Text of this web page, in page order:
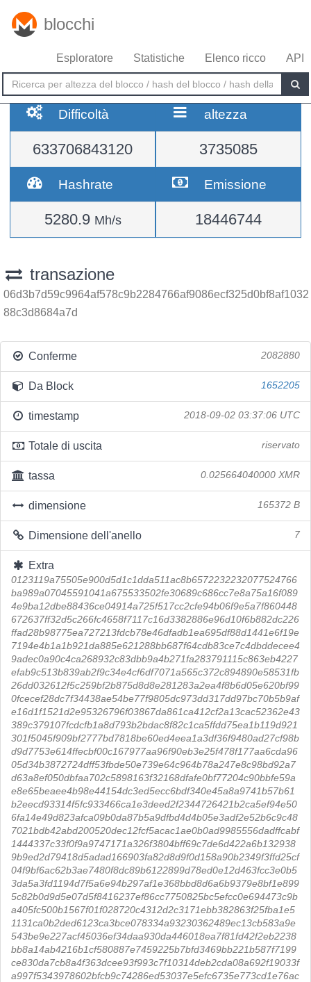
blocchi
Esploratore Statistiche Elenco ricco API
Difficoltà
633706843120
altezza
3735085
Hashrate
5280.9 Mh/s
Emissione
18446744
transazione
06d3b7d59c9964af578c9b2284766af9086ecf325d0bf8af1032
88c3d8684a7d
Conferme 2082880
Da Block 1652205
timestamp 2018-09-02 03:37:06 UTC
Totale di uscita riservato
tassa 0.025664040000 XMR
dimensione 165372 B
Dimensione dell'anello 7
Extra
0123119a75505e900d5d1c1dda511ac8b6572232232077524766
ba989a07045591041a675533502fe30689c686cc7e8a75a16f089
4e9ba12dbe88436ce04914a725f517cc2cfe94b06f9e5a7f860448
672637ff32d5c266fc4658f7117c16d3382886e96d10f6b882dc226
ffad28b98775ea727213fdcb78e46dfadb1ea695df88d1441e6f19e
7194e4b1a1b921da885e621288bb687f64cdb83ce7c4dbddecee4
9adec0a90c4ca268932c83dbb9a4b271fa283791115c863eb4227
efab9c513b839ab2f9c34e4cf6df7071a565c372c894890e58531fb
26dd032612f5c259bf2b875d8d8e281283a2ea4f8b6d05e620bf99
0fcecef28dc7f34438ae54be77f9805dc973dd317dd97bc70b5b9af
e16d1f1521d2e95326796f03867da861ca412cf2a13cac52362e43
389c379107fcdcfb1a8d793b2bdac8f82c1ca5ffdd75ea1b119d921
301f5045f909bf2777bd7818be60ed4eea1a3df36f9480ad27cf98b
d9d7753e614ffecbf00c167977aa96f90eb3e25f478f177aa6cda96
05d34b3872724dff53fbde50e739e64c964b78a247e8c98bd92a7
d63a8ef050dbfaa702c5898163f32168dfafe0bf77204c90bbfe59a
e8e65beaee4b98e44154dc3ed5ecc6bdf340e45a8a9741b57b61
b2eecd93314f5fc933466ca1e3deed2f2344726421b2ca5ef94e50
6fa14e49d823afca09b0da87b5a9dfbd4d4b05e3adf2e52b6c9c48
7021bdb42abd200520dec12fcf5acac1ae0b0ad9985556dadffcabf
1444337c33f0f9a9747171a326f3804bff69c7de6d422a6b132938
9b9ed2d79418d5adad166903fa82d8d9f0d158a90b2349f3ffd25cf
04f9bf6ac62b3ae7480f8dc89b6122899d78ed0e12d463fcc3e0b5
3da5a3fd1194d7f5a6e94b297af1e368bbd8d6a6b9379e8bf1e899
5c82b0d9d5e07d5f8416237ef86cc7750825bc5efcc0e694473c9b
a405fc500b1567f01f028720c4312d2c3171ebb382863f25fba1e5
1131ca0b2ded6123ca3bce078334a93230362489ec13cb583a9e
543be9e227acf45036ef34daa930da446018ea7f81fd42f2eb2238
bb8a14ab4216b1cf580887e7459225b7bfd3469bb221b587f7199
ce830da7cb8a4f363dcee93f993c7f10314deb2cda08a692f19033f
a997f5343978602bfcb9c74286ed53037e5efc6735e773cd1e76ac